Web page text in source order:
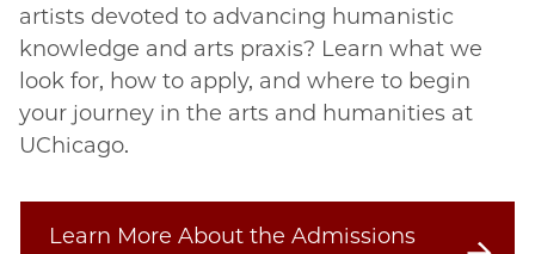
artists devoted to advancing humanistic
knowledge and arts praxis? Learn what we
look for, how to apply, and where to begin
your journey in the arts and humanities at
UChicago.
Learn More About the Admissions